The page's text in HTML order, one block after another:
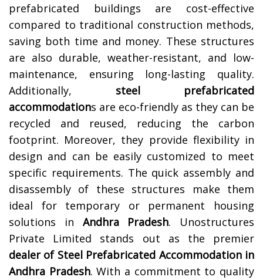
prefabricated buildings are cost-effective
compared to traditional construction methods,
saving both time and money. These structures
are also durable, weather-resistant, and low-
maintenance, ensuring long-lasting quality.
Additionally, steel prefabricated
accommodations are eco-friendly as they can be
recycled and reused, reducing the carbon
footprint. Moreover, they provide flexibility in
design and can be easily customized to meet
specific requirements. The quick assembly and
disassembly of these structures make them
ideal for temporary or permanent housing
solutions in Andhra Pradesh. Unostructures
Private Limited stands out as the premier
dealer of Steel Prefabricated Accommodation in
Andhra Pradesh. With a commitment to quality